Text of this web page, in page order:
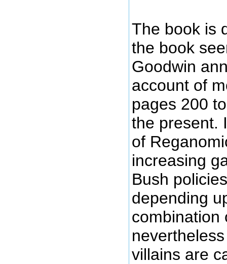
The book is
the book
Goodwin
account of
pages 200
the present.
of
increasing
Bush
depending
combination
villains are